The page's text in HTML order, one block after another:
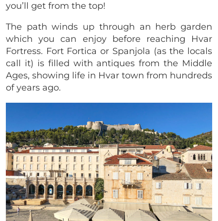
you’ll get from the top!
The path winds up through an herb garden
which you can enjoy before reaching Hvar
Fortress. Fort Fortica or Spanjola (as the locals
call it) is filled with antiques from the Middle
Ages, showing life in Hvar town from hundreds
of years ago.